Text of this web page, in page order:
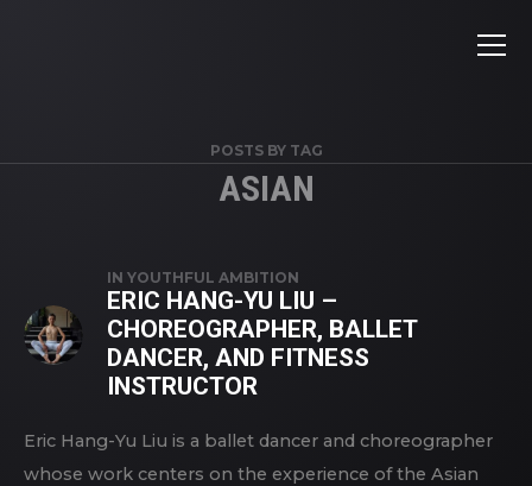
POSTS BY TAG
ASIAN
IN YOUTHFUL AMBITION
ERIC HANG-YU LIU –
CHOREOGRAPHER, BALLET
DANCER, AND FITNESS
INSTRUCTOR
Eric Hang-Yu Liu is a ballet dancer and choreographer
whose work centers on the experience of the Asian